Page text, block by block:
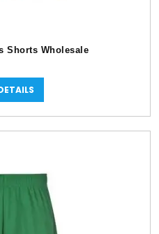
Shorts Wholesale